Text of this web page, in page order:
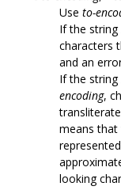
Use to-
If the string
characters
and an
If the string
encoding,
means that
looking